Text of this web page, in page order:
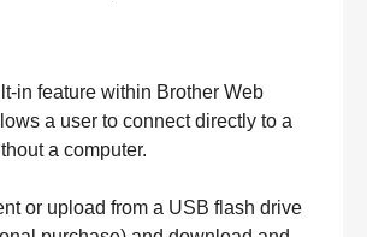
in feature within Brother Web
a user to connect directly to a
a computer.
or upload from a USB flash drive